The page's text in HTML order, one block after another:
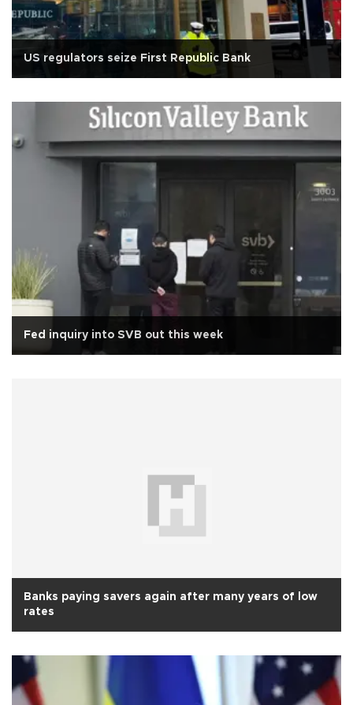
US regulators seize First Republic Bank
Fed inquiry into SVB out this week
Banks paying savers again after many years of low
rates